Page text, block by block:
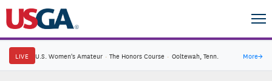
LIVE U.S. Women's Amateur · The Honors Course · Ooltewah, Tenn. More→